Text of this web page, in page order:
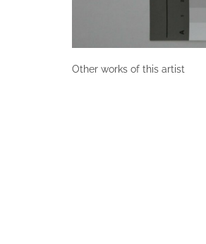
Other works of this artist